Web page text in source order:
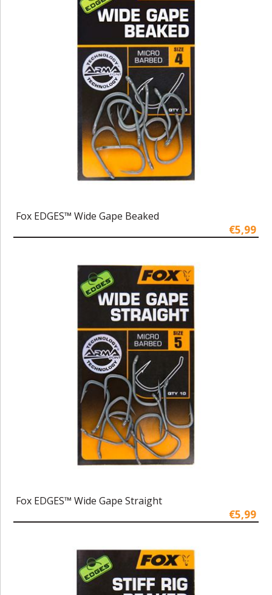
Fox EDGES™ Wide Gape Beaked
€5,99
Fox EDGES™ Wide Gape Straight
€5,99